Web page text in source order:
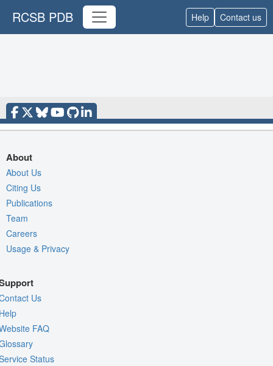
RCSB PDB Help Contact us
About
About Us
Citing Us
Publications
Team
Careers
Usage & Privacy
Us
FAQ
Status